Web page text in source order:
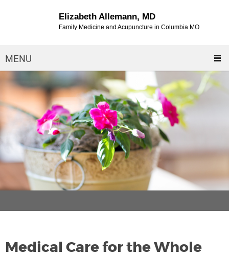
Elizabeth Allemann, MD
Family Medicine and Acupuncture in Columbia MO
MENU
Medical Care for the Whole